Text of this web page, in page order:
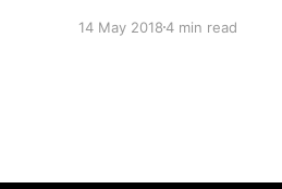
that I'm
14 May 20184 min read